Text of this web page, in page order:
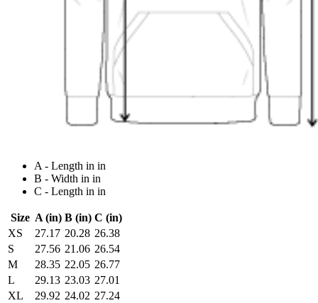
A - Length in in
B - Width in in
C - Length in in
Size A (in) B (in) C (in)
XS
27.17 20.28 26.38
S
27.56 21.06 26.54
M
28.35 22.05 26.77
L
29.13 23.03 27.01
XL
29.92 24.02 27.24